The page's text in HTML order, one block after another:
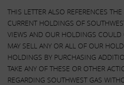
THIS LETTER ALSO REFERENCES
CURRENT HOLDINGS OF
VIEWS AND OUR HOLDINGS COULD
MAY SELL ANY OR ALL OF OUR
HOLDINGS BY PURCHASING
TAKE ANY OF THESE OR OTHER
REGARDING SOUTHWEST GAS